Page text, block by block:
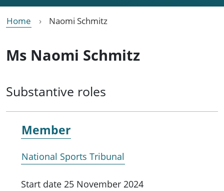
Home Naomi Schmitz
Ms Naomi Schmitz
Substantive roles
Member
National Sports Tribunal
Start date 25 November 2024